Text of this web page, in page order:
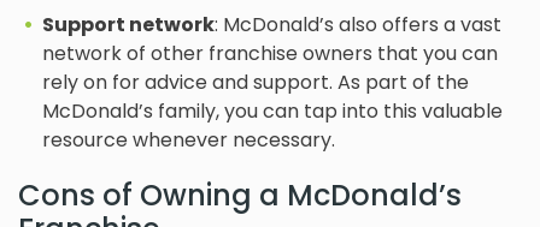
Support network: McDonald’s also offers a vast
network of other franchise owners that you can
rely on for advice and support. As part of the
McDonald’s family, you can tap into this valuable
resource whenever necessary.
Cons of Owning a McDonald’s